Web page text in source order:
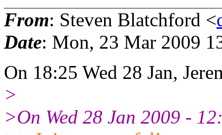
From: Steven Blatchford <
Date: Mon, 23 Mar 2009
On 18:25 Wed 28 Jan,
>
>On Wed 28 Jan 2009 -